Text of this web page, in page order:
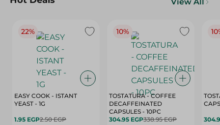
22%
EASY COOK - ISTANT
YEAST - 1G
1.95 EGP2.50 EGP
10%
TOSTATURA - COFFEE
DECAFFEINATED
CAPSULES - 10PC
304.95 EGP338.95 EGP